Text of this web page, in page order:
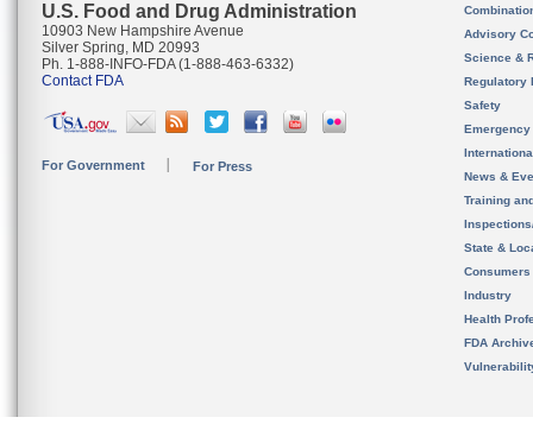
U.S. Food and Drug Administration
10903 New Hampshire Avenue
Silver Spring, MD 20993
Ph. 1-888-INFO-FDA (1-888-463-6332)
Contact FDA
For Government For Press
Advisory
Science &
Regulatory
Safety
News &
Training
State &
Consumers
Industry
Health
FDA